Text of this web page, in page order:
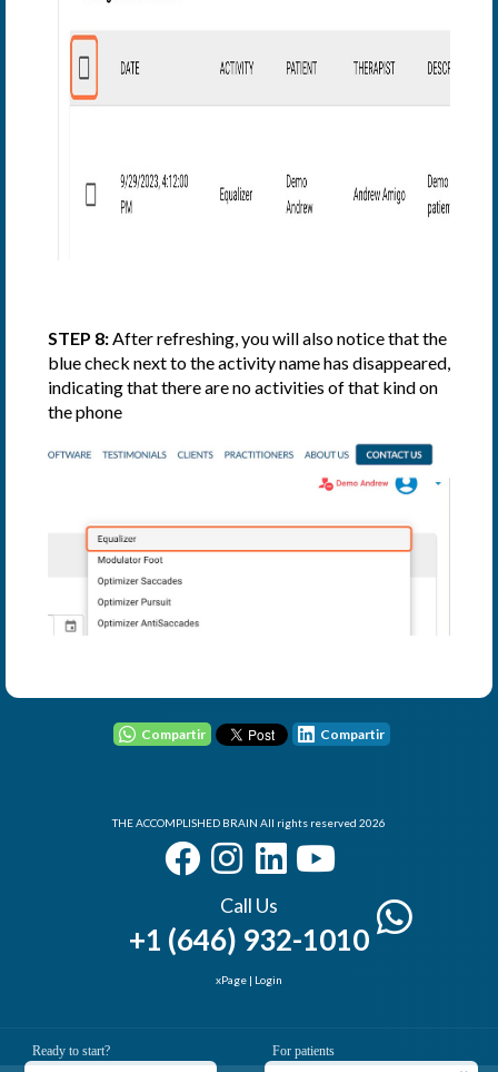
STEP 8: After refreshing, you will also notice that the
blue check next to the activity name has disappeared,
indicating that there are no activities of that kind on
the phone
Compartir Compartir
THE ACCOMPLISHED BRAIN All rights reserved 2026
Call Us
+1 (646) 932-1010
xPage | Login
Ready to start? For patients
User - Email
Password
Remember I Forgot my Password
Login